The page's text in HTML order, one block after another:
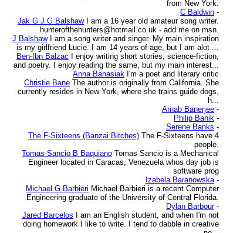
from New York.
C Baldwin -
Jak G J G Balshaw
I am a 16 year old amateur song writer.
hunterofthehunters@hotmail.co.uk - add me on msn.
J Balshaw
I am a song writer and singer. My main inspiration
is my girlfriend Lucie. I am 14 years of age, but I am alot ...
Ben-Ibn Balzac
I enjoy writing short stories, science-fiction,
and poetry. I enjoy reading the same, but my main interest...
Anna Banasiak I'm a poet and literary critic
Christie Bane The author is originally from California. She
currently resides in New York, where she trains guide dogs,
h...
Arnab Banerjee -
Philip Banik -
Serene Banks -
The F-Sixteens (Banzai Bitches) The F-Sixteens have 4
people.
Tomas Sancio B Baquiano Tomas Sancio is a Mechanical
Engineer located in Caracas, Venezuela whos day job is
software prog
Izabela Baranowska -
Michael G Barbieri Michael Barbieri is a recent Computer
Engineering graduate of the University of Central Florida.
Dylan Barbour -
Jared Barcelos
I am an English student, and when I'm not
doing homework I like to write. I tend to dabble in creative